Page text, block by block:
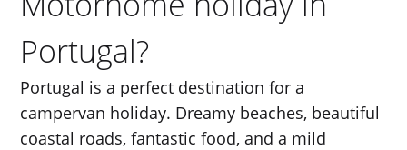
Portugal?
Portugal is a perfect destination for a
campervan holiday. Dreamy beaches, beautiful
coastal roads, fantastic food, and a mild